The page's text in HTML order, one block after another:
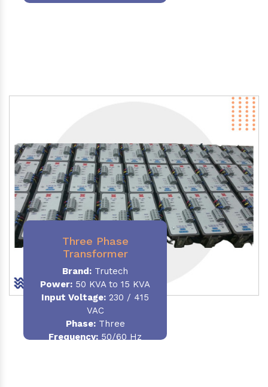
Three Phase
Transformer
Brand: Trutech
Power: 50 KVA to 15 KVA
Input Voltage: 230 / 415
VAC
Phase:Three
Frequency: 50/60 Hz